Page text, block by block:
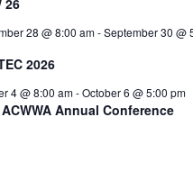
28 @ 8:00 am-September 30 @
2026
4 @ 8:00 am-October 6 @ 5:00 pm
Annual Conference